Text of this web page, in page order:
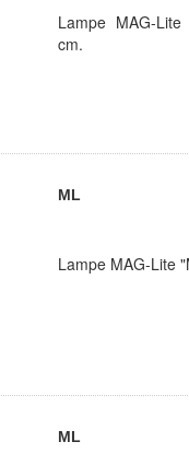
Lampe MAG-
cm.
ML
Lampe MAG-Lite
ML